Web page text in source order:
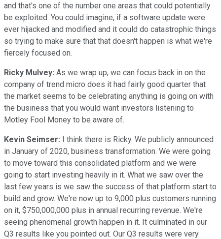
and that's one of the number one areas that could potentially
be exploited. You could imagine, if a software update were
ever hijacked and modified and it could do catastrophic things
so trying to make sure that that doesn't happen is what we're
fiercely focused on.
Ricky Mulvey: As we wrap up, we can focus back in on the
company of trend micro does it had fairly good quarter that
the market seems to be celebrating anything is going on with
the business that you would want investors listening to
Motley Fool Money to be aware of.
Kevin Seimser: I think there is Ricky. We publicly announced
in January of 2020, business transformation. We were going
to move toward this consolidated platform and we were
going to start investing heavily in it. What we saw over the
last few years is we saw the success of that platform start to
build and grow. We're now up to 9,000 plus customers running
on it, $750,000,000 plus in annual recurring revenue. We're
seeing phenomenal growth happen in it. It culminated in our
Q3 results like you pointed out. Our Q3 results were very